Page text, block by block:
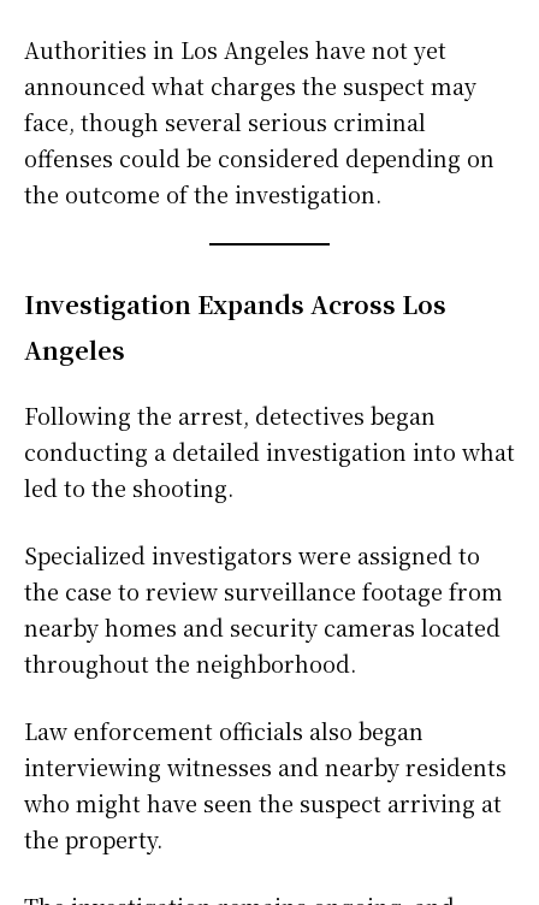
Authorities in Los Angeles have not yet
announced what charges the suspect may
face, though several serious criminal
offenses could be considered depending on
the outcome of the investigation.
Investigation Expands Across Los
Angeles
Following the arrest, detectives began
conducting a detailed investigation into what
led to the shooting.
Specialized investigators were assigned to
the case to review surveillance footage from
nearby homes and security cameras located
throughout the neighborhood.
Law enforcement officials also began
interviewing witnesses and nearby residents
who might have seen the suspect arriving at
the property.